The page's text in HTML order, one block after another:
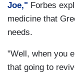
Joe," Forbes
medicine that
needs.
"Well, when you
that going to